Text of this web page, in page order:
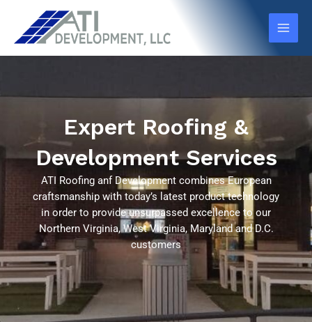
content
Main
Expert Roofing &
Development Services
ATI Roofing anf Development combines European
craftsmanship with today’s latest product technology
in order to provide unsurpassed excellence to our
Northern Virginia, West Virginia, Maryland and D.C.
customers